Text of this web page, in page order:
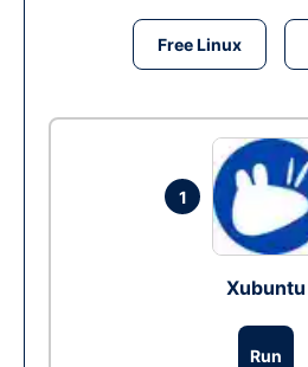
Free Linux
1
Xubuntu
Run